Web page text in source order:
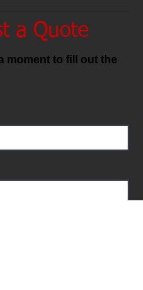
a Quote
moment to fill out the